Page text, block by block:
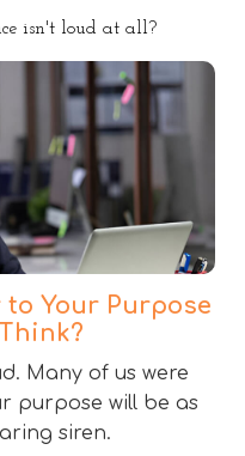
isn't loud at all?
to Your Purpose
Many of us were
purpose will be as
siren.